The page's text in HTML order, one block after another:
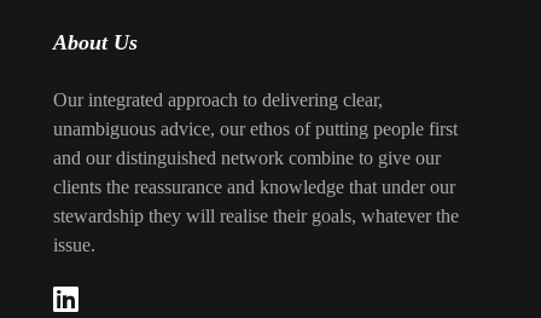
About Us
Our integrated approach to delivering clear,
unambiguous advice, our ethos of putting people first
and our distinguished network combine to give our
clients the reassurance and knowledge that under our
stewardship they will realise their goals, whatever the
issue.